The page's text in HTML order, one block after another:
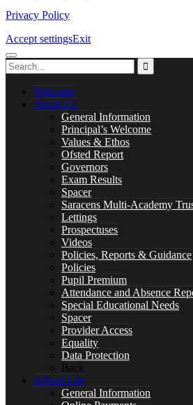
Special Educational
LEARNING
CURRICULUM
Privacy Policy
Accept settingsExit
Welcome
About Us
General Information
Principal’s Welcome
Values & Ethos
Ofsted Report
Governors
Exam Results
Spacer
Saracens Multi-Academy
Lettings
Prospectuses
Videos
Policies, Reports & Guidance
Policies
Pupil Premium
Attendance and Absence
Special Educational Needs
Spacer
Provider Access
Equality
Data Protection
Back
School Life
General Information